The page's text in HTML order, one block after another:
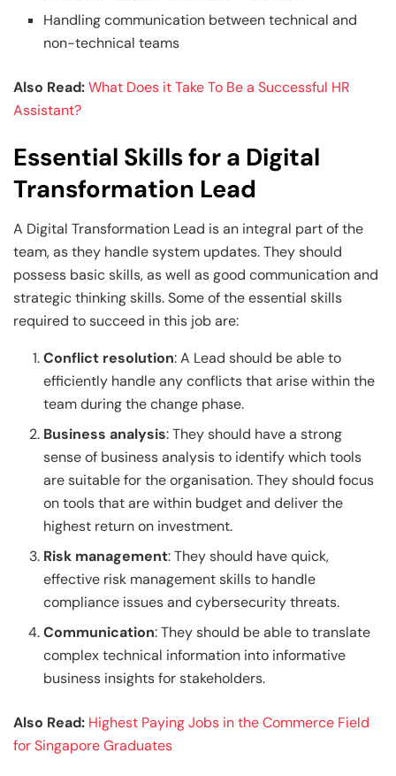
Handling communication between technical and
non-technical teams
Also Read:What Does it Take To Be a Successful HR
Assistant?
Essential Skills for a Digital
Transformation Lead
A Digital Transformation Lead is an integral part of the
team, as they handle system updates. They should
possess basic skills, as well as good communication and
strategic thinking skills. Some of the essential skills
required to succeed in this job are:
Conflict resolution: A Lead should be able to
efficiently handle any conflicts that arise within the
team during the change phase.
Business analysis: They should have a strong
sense of business analysis to identify which tools
are suitable for the organisation. They should focus
on tools that are within budget and deliver the
highest return on investment.
Risk management: They should have quick,
effective risk management skills to handle
compliance issues and cybersecurity threats.
Communication: They should be able to translate
complex technical information into informative
business insights for stakeholders.
Also Read: Highest Paying Jobs in the Commerce Field
for Singapore Graduates